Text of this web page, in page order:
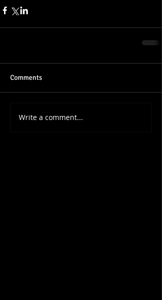
Comments
Write a comment...